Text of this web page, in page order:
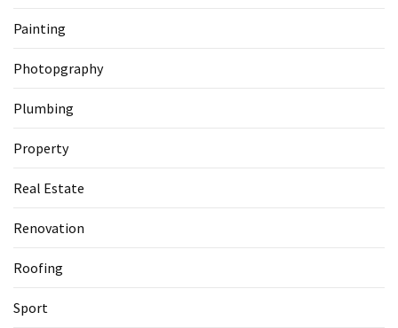
Painting
Photopgraphy
Plumbing
Property
Real Estate
Renovation
Roofing
Sport